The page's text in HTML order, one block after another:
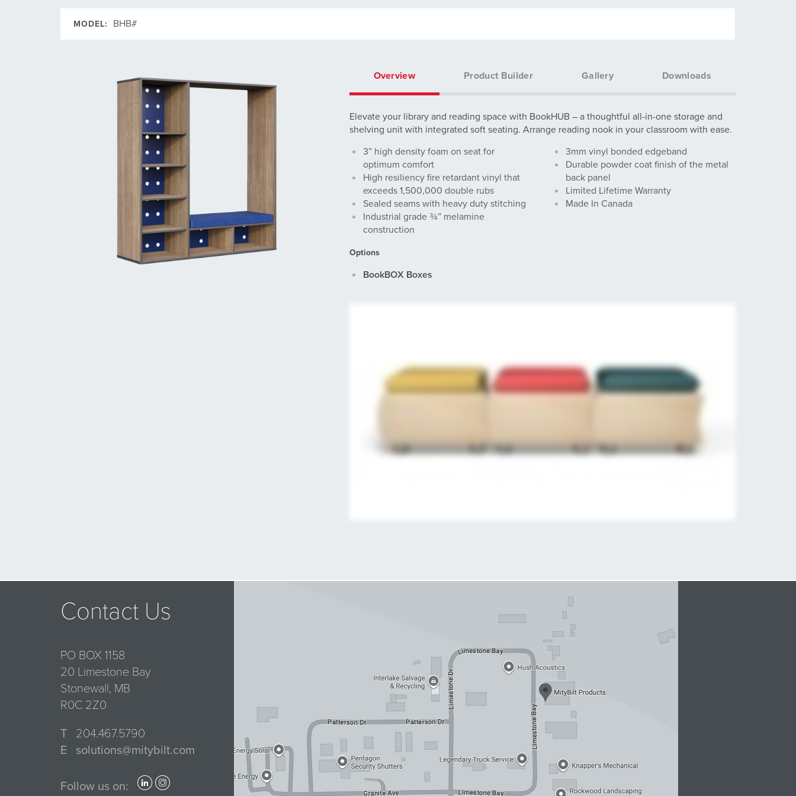
MODEL: BHB#
Overview Product Builder Gallery Downloads
Elevate your library and reading space with BookHUB – a thoughtful all-in-one storage and
shelving unit with integrated soft seating. Arrange reading nook in your classroom with ease.
3” high density foam on seat for
optimum comfort
High resiliency fire retardant vinyl that
exceeds 1,500,000 double rubs
Sealed seams with heavy duty stitching
Industrial grade ¾” melamine
construction
3mm vinyl bonded edgeband
Durable powder coat finish of the metal
back panel
Limited Lifetime Warranty
Made In Canada
Options
BookBOX Boxes
Contact Us
PO BOX 1158
20 Limestone Bay
Stonewall, MB
R0C 2Z0
T
204.467.5790
E
solutions@mitybilt.com
Follow us on: